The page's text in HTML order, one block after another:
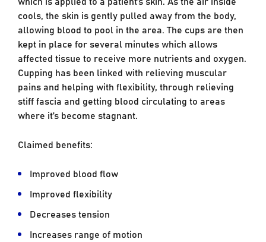
cools, the skin is gently pulled away from the body,
allowing blood to pool in the area. The cups are then
kept in place for several minutes which allows
affected tissue to receive more nutrients and oxygen.
Cupping has been linked with relieving muscular
pains and helping with flexibility, through relieving
stiff fascia and getting blood circulating to areas
where it’s become stagnant.
Claimed benefits:
Improved blood flow
Improved flexibility
Decreases tension
Increases range of motion